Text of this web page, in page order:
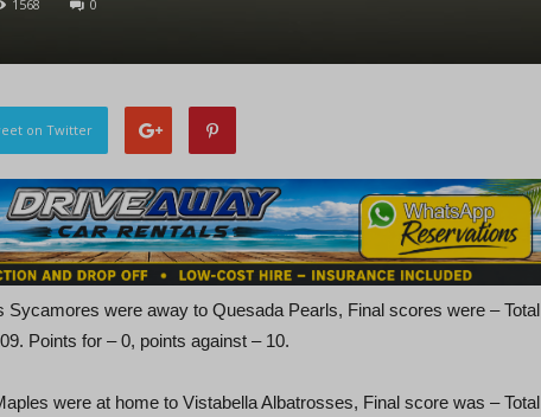
1568 0
on Twitter
Sycamores were away to Quesada Pearls, Final scores were – Total
Points for – 0, points against – 10.
were at home to Vistabella Albatrosses, Final score was – Total